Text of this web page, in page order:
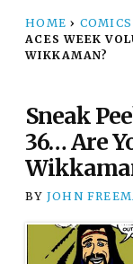
HOME › COMICS
ACES WEEK
WIKKAMAN?
Sneak
36… Are
BY JOHN